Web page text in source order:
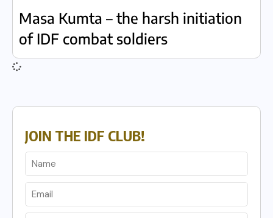
Masa Kumta – the harsh initiation
of IDF combat soldiers
JOIN THE IDF CLUB!